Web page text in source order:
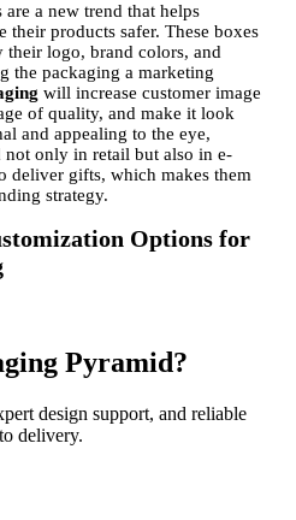
a new trend that helps
their products safer. These boxes
their logo, brand colors, and
the packaging a marketing
will increase customer image
of quality, and make it look
and appealing to the eye,
not only in retail but also in e-
deliver gifts, which makes them
strategy.
Options for
and events. The
to make the unboxing
is also expanded to
the help ofpersonalized
able to coordinate the
to a customer with its creative
Pyramid?
design support, and reliable
delivery.